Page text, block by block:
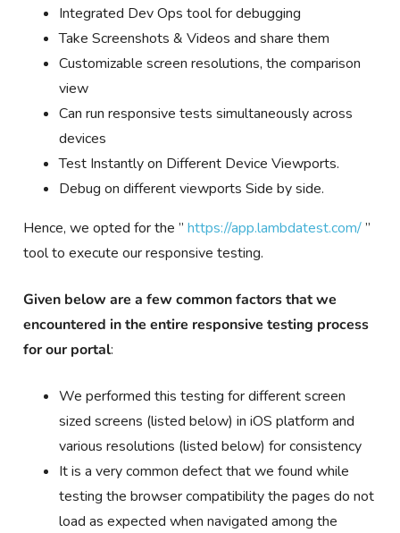
Integrated Dev Ops tool for debugging
Take Screenshots & Videos and share them
Customizable screen resolutions, the comparison
view
Can run responsive tests simultaneously across
devices
Test Instantly on Different Device Viewports.
Debug on different viewports Side by side.
Hence, we opted for the ”https://app.lambdatest.com/”
tool to execute our responsive testing.
Given below are a few common factors that we
encountered in the entire responsive testing process
for our portal:
We performed this testing for different screen
sized screens (listed below) in iOS platform and
various resolutions (listed below) for consistency
It is a very common defect that we found while
testing the browser compatibility the pages do not
load as expected when navigated among the